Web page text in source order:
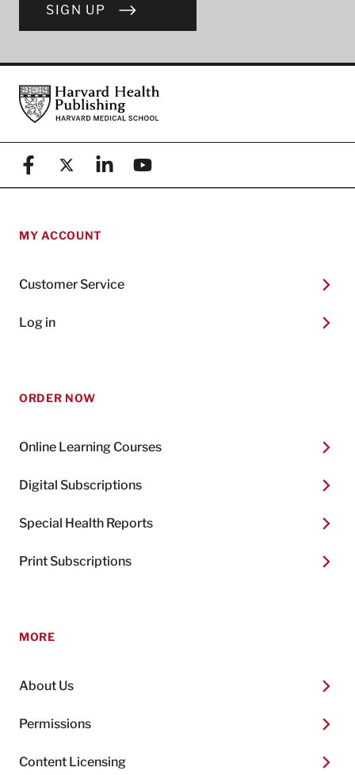
SIGN UP
FooterHarvard Health Publishing
FacebookX (formerly known as Twitter)
LinkedinYouTube
MY ACCOUNT
Customer Service
Log in
ORDER NOW
Online Learning Courses
Digital Subscriptions
Special Health Reports
Print Subscriptions
MORE
About Us
Permissions
Content Licensing